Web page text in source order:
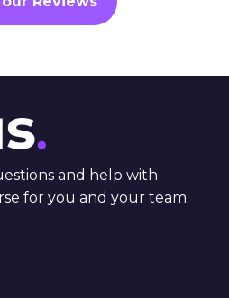
and help with
for you and your team.